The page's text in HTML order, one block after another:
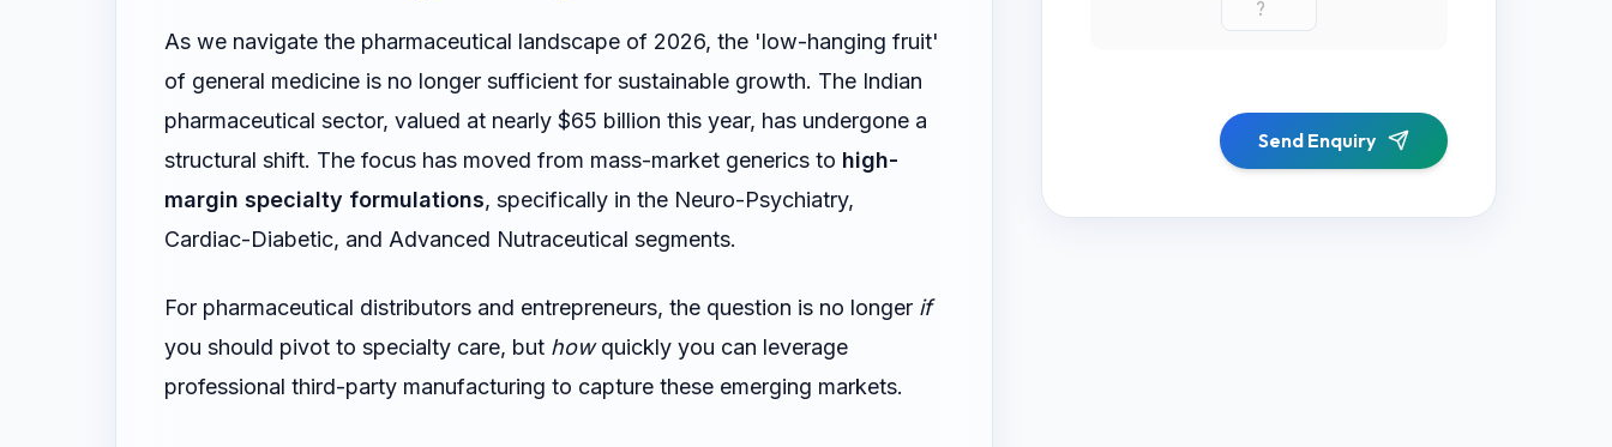
As we navigate the pharmaceutical landscape of 2026, the 'low-hanging fruit'
of general medicine is no longer sufficient for sustainable growth. The Indian
pharmaceutical sector, valued at nearly $65 billion this year, has undergone a
structural shift. The focus has moved from mass-market generics to high-
margin specialty formulations, specifically in the Neuro-Psychiatry,
Cardiac-Diabetic, and Advanced Nutraceutical segments.
For pharmaceutical distributors and entrepreneurs, the question is no longer if
you should pivot to specialty care, but howquickly you can leverage
professional third-party manufacturing to capture these emerging markets.
Send Enquiry